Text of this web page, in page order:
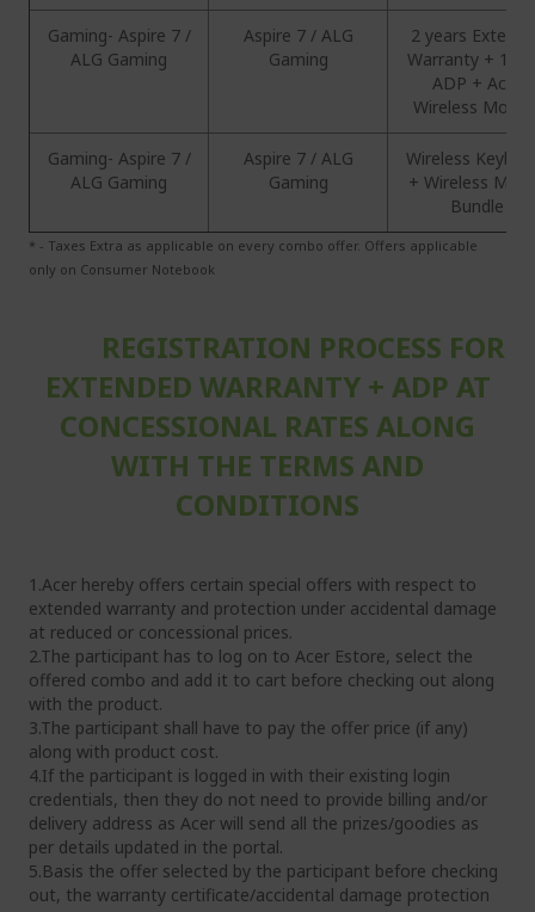
Gaming- Aspire 7 /
ALG Gaming
Aspire 7 / ALG
Gaming
2 years
Warranty + 1
ADP + Acer
Wireless
Gaming- Aspire 7 /
ALG Gaming
Aspire 7 / ALG
Gaming
Wireless
+ Wireless
Bundle
* - Taxes Extra as applicable on every combo offer. Offers applicable
only on Consumer Notebook
REGISTRATION PROCESS FOR
EXTENDED WARRANTY + ADP AT
CONCESSIONAL RATES ALONG
WITH THE TERMS AND
CONDITIONS
1.Acer hereby offers certain special offers with respect to
extended warranty and protection under accidental damage
at reduced or concessional prices.
2.The participant has to log on to Acer Estore, select the
offered combo and add it to cart before checking out along
with the product.
3.The participant shall have to pay the offer price (if any)
along with product cost.
4.If the participant is logged in with their existing login
credentials, then they do not need to provide billing and/or
delivery address as Acer will send all the prizes/goodies as
per details updated in the portal.
5.Basis the offer selected by the participant before checking
out, the warranty certificate/accidental damage protection